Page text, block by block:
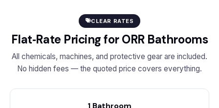
CLEAR RATES
Flat‑Rate Pricing for ORR Bathrooms
All chemicals, machines, and protective gear are included.
No hidden fees — the quoted price covers everything.
1 Bathroom